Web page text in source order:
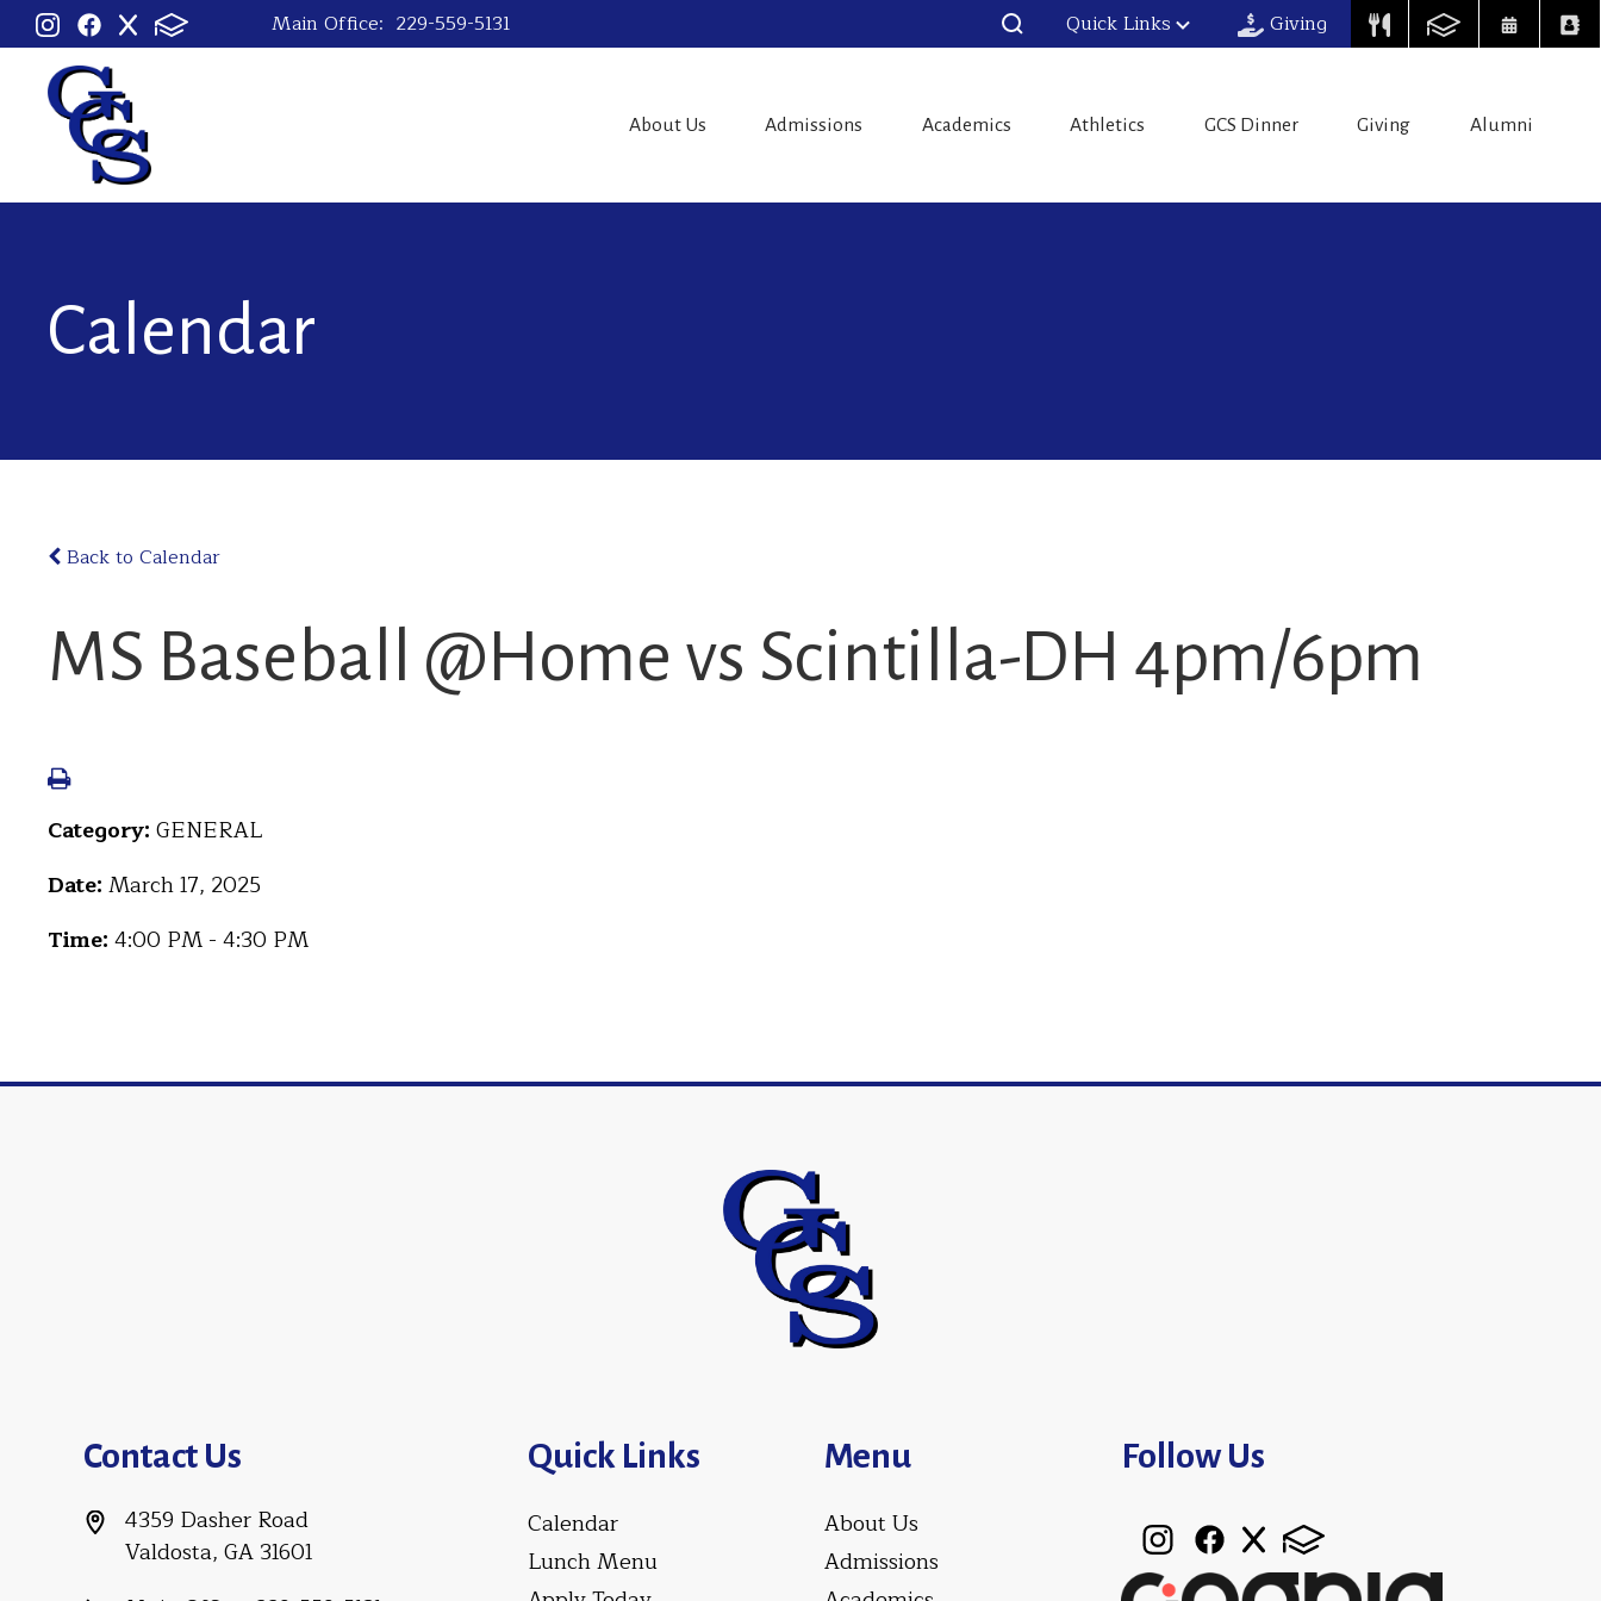
Main Office: 229-559-5131 Quick Links Giving
About Us Admissions Academics Athletics GCS Dinner Giving Alumni
Calendar
Back to Calendar
MS Baseball @Home vs Scintilla-DH 4pm/6pm
Category: GENERAL
Date: March 17, 2025
Time: 4:00 PM - 4:30 PM
Contact Us
4359 Dasher Road
Valdosta, GA 31601
Quick Links
Calendar
Lunch Menu
Menu
About Us
Admissions
Follow Us